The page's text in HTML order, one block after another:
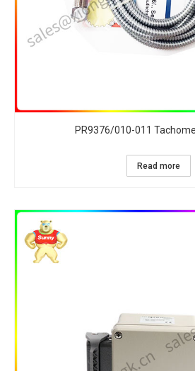
PR9376/010-011
Read more